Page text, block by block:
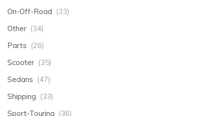
On-Off-Road (33)
Other (34)
Parts (26)
Scooter (35)
Sedans (47)
Shipping (33)
Sport-Touring (36)